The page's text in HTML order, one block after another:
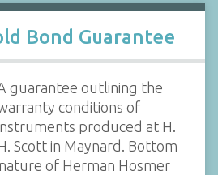
Bond Guarantee
guarantee outlining the
conditions of
produced at H.
Scott in Maynard. Bottom
of Herman Hosmer